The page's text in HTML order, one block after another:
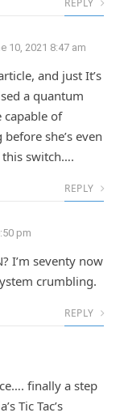
REPLY
10, 2021 8:47 am
and just It’s
a quantum
of
she’s even
this switch….
REPLY
pm
I’m seventy now
crumbling.
REPLY
finally a step
Tic Tac’s